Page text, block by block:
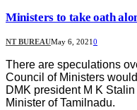
Ministers to take oath
NT BUREAUMay 6, 20210
There are speculations
Council of Ministers
DMK president M K
Minister of Tamilnadu.